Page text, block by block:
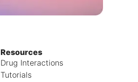
Resources
Drug Interactions
Tutorials